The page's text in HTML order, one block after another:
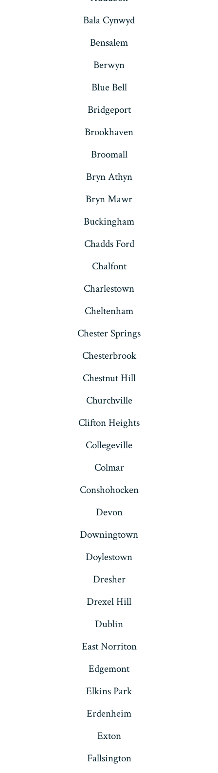
Bala Cynwyd
Bensalem
Berwyn
Blue Bell
Bridgeport
Brookhaven
Broomall
Bryn Athyn
Bryn Mawr
Buckingham
Chadds Ford
Chalfont
Charlestown
Cheltenham
Chester Springs
Chesterbrook
Chestnut Hill
Churchville
Clifton Heights
Collegeville
Colmar
Conshohocken
Devon
Downingtown
Doylestown
Dresher
Drexel Hill
Dublin
East Norriton
Edgemont
Elkins Park
Erdenheim
Exton
Fallsington